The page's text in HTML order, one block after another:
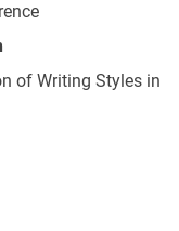
of Writing Styles in